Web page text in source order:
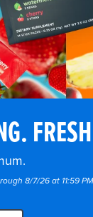
8/7/26 at 11:59 PM